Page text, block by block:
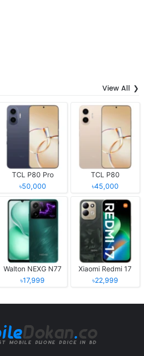
View All
TCL P80 Pro
৳50,000
TCL P80
৳45,000
Walton NEXG N77
৳17,999
Xiaomi Redmi 17
৳22,999